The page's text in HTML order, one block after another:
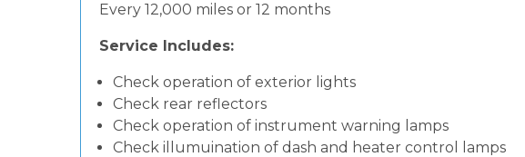
Every 12,000 miles or 12 months
Service Includes:
Check operation of exterior lights
Check rear reflectors
Check operation of instrument warning lamps
Check illumuination of dash and heater control lamps